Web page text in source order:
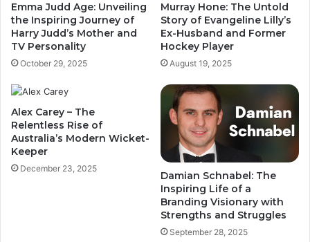
Emma Judd Age: Unveiling
the Inspiring Journey of
Harry Judd’s Mother and
TV Personality
October 29, 2025
Murray Hone: The Untold
Story of Evangeline Lilly’s
Ex-Husband and Former
Hockey Player
August 19, 2025
Alex Carey – The
Relentless Rise of
Australia’s Modern Wicket-
Keeper
December 23, 2025
Damian Schnabel: The
Inspiring Life of a
Branding Visionary with
Strengths and Struggles
September 28, 2025